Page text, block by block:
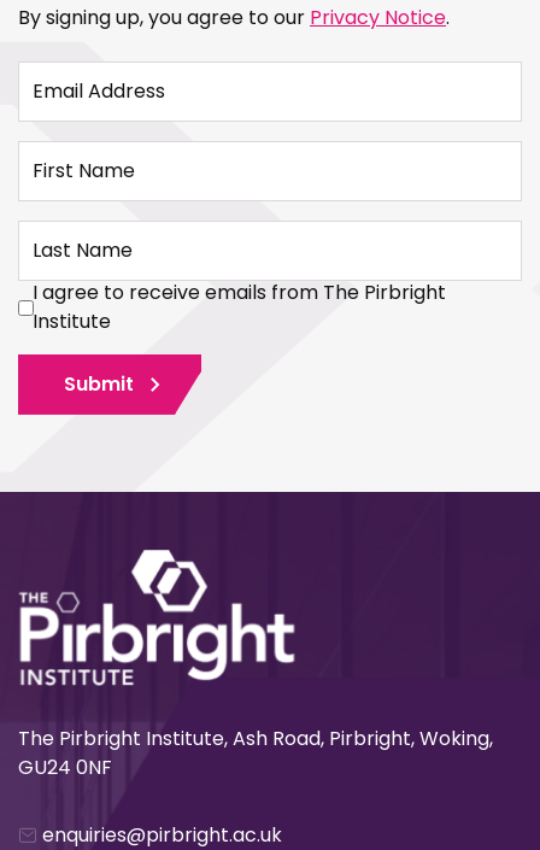
By signing up, you agree to our Privacy Notice.
Email Address
First Name
Last Name
I agree to receive emails from The Pirbright
Institute
Submit
The Pirbright Institute, Ash Road, Pirbright, Woking,
GU24 0NF
enquiries@pirbright.ac.uk